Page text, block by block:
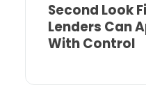
Second Look
Lenders Can
With Control